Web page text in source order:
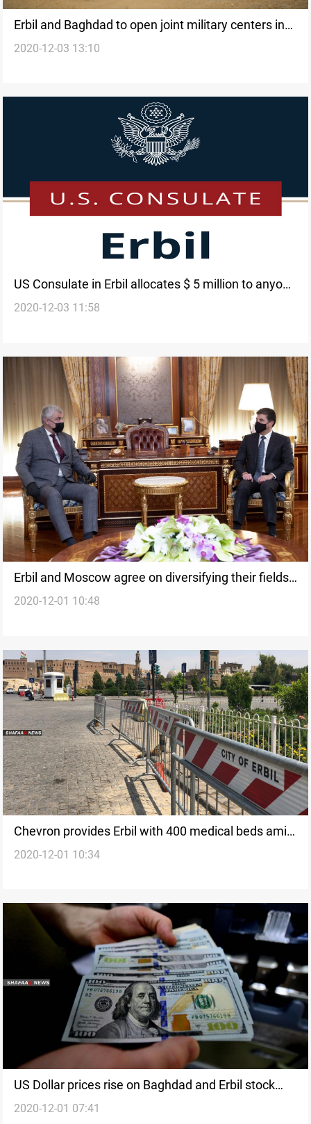
Erbil and Baghdad to open joint military centers in
the disputed areas
2020-12-03 13:10
US Consulate in Erbil allocates $ 5 million to anyone
who provides information about ISIS artifacts
2020-12-03 11:58
Erbil and Moscow agree on diversifying their fields
of cooperation
2020-12-01 10:48
Chevron provides Erbil with 400 medical beds amid
COVID-19 crisis
2020-12-01 10:34
US Dollar prices rise on Baghdad and Erbil stock
exchanges
2020-12-01 07:41